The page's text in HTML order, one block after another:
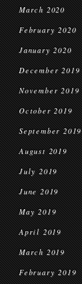
March 2020
February 2020
January 2020
December 2019
November 2019
October 2019
September 2019
August 2019
July 2019
June 2019
May 2019
April 2019
March 2019
February 2019